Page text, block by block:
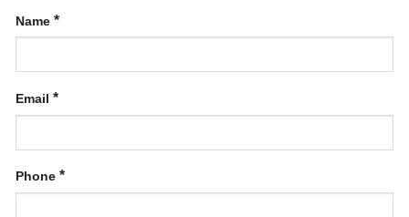
Name *
Email *
Phone *